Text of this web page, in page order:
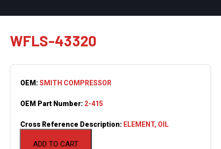
WFLS-43320
ADD TO CART
OEM:SMITH COMPRESSOR
OEM Part Number: 2-415
Cross Reference Description: ELEMENT, OIL